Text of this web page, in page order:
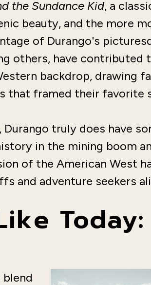
the Sundance Kid, a
beauty, and the more
of Durango's
others, have contributed
backdrop, drawing
that framed their favorite
Durango truly does have
in the mining boom
of the American West
and adventure seekers
blend